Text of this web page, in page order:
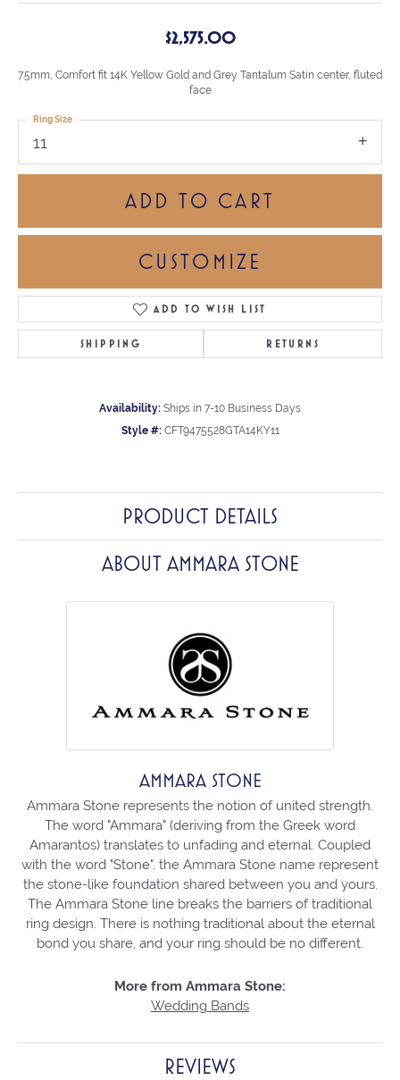
$2,575.00
7.5mm, Comfort fit 14K Yellow Gold and Grey Tantalum Satin center, fluted
face
11
Ring Size
ADD TO CART
CUSTOMIZE
ADD TO WISH LIST
SHIPPING RETURNS
Availability: Ships in 7-10 Business Days
Style #: CFT9475528GTA14KY11
PRODUCT DETAILS
ABOUT AMMARA STONE
AMMARA STONE
Ammara Stone represents the notion of united strength.
The word "Ammara" (deriving from the Greek word
Amarantos) translates to unfading and eternal. Coupled
with the word "Stone", the Ammara Stone name represent
the stone-like foundation shared between you and yours.
The Ammara Stone line breaks the barriers of traditional
ring design. There is nothing traditional about the eternal
bond you share, and your ring should be no different.
More from Ammara Stone:
Wedding Bands
REVIEWS